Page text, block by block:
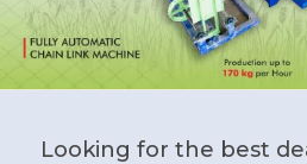
Looking for the best